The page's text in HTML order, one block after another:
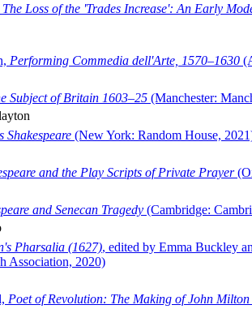
The Loss of the 'Trades Increase': An Early
Performing Commedia dell'Arte, 1570–1630
Subject of Britain 1603–25 (Manchester:
Shakespeare (New York: Random House,
and the Play Scripts of Private Prayer
and Senecan Tragedy (Cambridge:
Pharsalia (1627), edited by Emma Buckley
Association, 2020)
Poet of Revolution: The Making of John Milton